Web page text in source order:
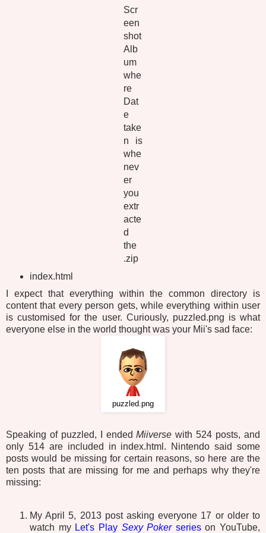
Scr
een
shot
Alb
um
whe
re
Dat
e
take
n is
whe
nev
er
you
extr
acte
d
the
.zip
index.html
I expect that everything within the common directory is
content that every person gets, while everything within user
is customised for the user. Curiously, puzzled.png is what
everyone else in the world thought was your Mii's sad face:
puzzled.png
Speaking of puzzled, I endedMiiverse with 524 posts, and
only 514 are included in index.html. Nintendo said some
posts would be missing for certain reasons, so here are the
ten posts that are missing for me and perhaps why they're
missing:
My April 5, 2013 post asking everyone 17 or older to
watch my Let's Play Sexy Pokerserieson YouTube,